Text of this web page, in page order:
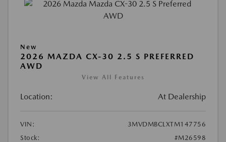
New
2026 MAZDA CX-30 2.5 S PREFERRED
AWD
View All Features
Location: At Dealership
VIN:
3MVDMBCLXTM147756
Stock:
#M26598